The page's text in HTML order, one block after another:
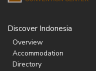
Discover Indonesia
Overview
Accommodation
Directory